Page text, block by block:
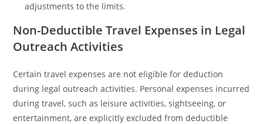
adjustments to the limits.
Non-Deductible Travel Expenses in Legal
Outreach Activities
Certain travel expenses are not eligible for deduction
during legal outreach activities. Personal expenses incurred
during travel, such as leisure activities, sightseeing, or
entertainment, are explicitly excluded from deductible